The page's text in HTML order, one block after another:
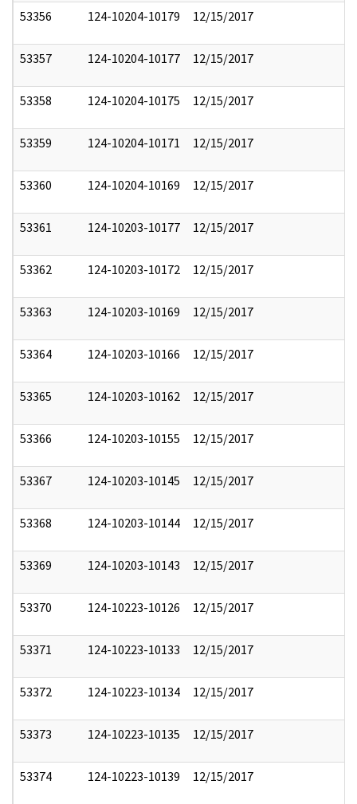
53356 124-10204-10179 12/15/2017
53357 124-10204-10177 12/15/2017
53358 124-10204-10175 12/15/2017
53359 124-10204-10171 12/15/2017
53360 124-10204-10169 12/15/2017
53361 124-10203-10177 12/15/2017
53362 124-10203-10172 12/15/2017
53363 124-10203-10169 12/15/2017
53364 124-10203-10166 12/15/2017
53365 124-10203-10162 12/15/2017
53366 124-10203-10155 12/15/2017
53367 124-10203-10145 12/15/2017
53368 124-10203-10144 12/15/2017
53369 124-10203-10143 12/15/2017
53370 124-10223-10126 12/15/2017
53371 124-10223-10133 12/15/2017
53372 124-10223-10134 12/15/2017
53373 124-10223-10135 12/15/2017
53374 124-10223-10139 12/15/2017